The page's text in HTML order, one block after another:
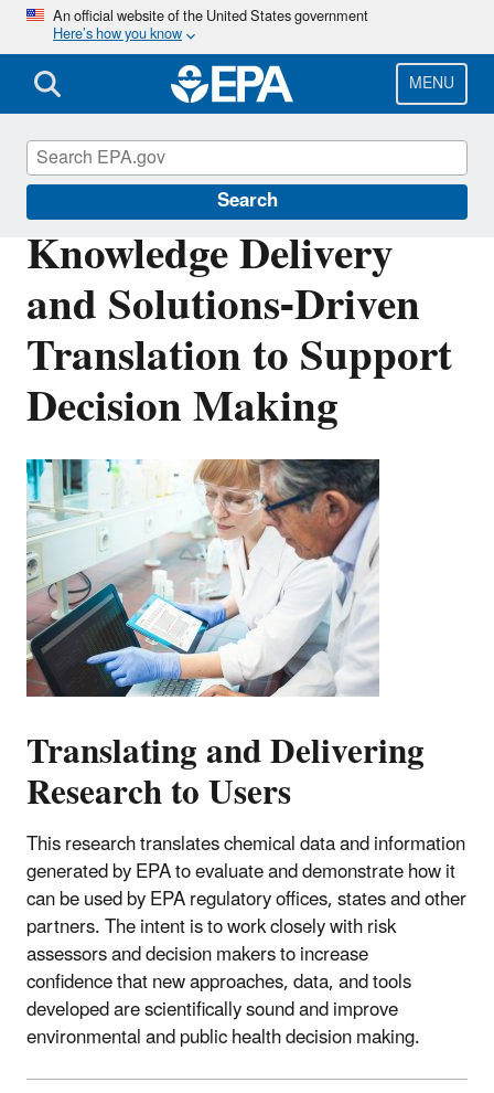
Skip
main
content
An official website of the United States government
Here’s how you know
MENU
Search
Knowledge Delivery
and Solutions-Driven
Translation to Support
Decision Making
Translating and Delivering
Research to Users
This research translates chemical data and information
generated by EPA to evaluate and demonstrate how it
can be used by EPA regulatory offices, states and other
partners. The intent is to work closely with risk
assessors and decision makers to increase
confidence that new approaches, data, and tools
developed are scientifically sound and improve
environmental and public health decision making.
Safer Chemicals Research